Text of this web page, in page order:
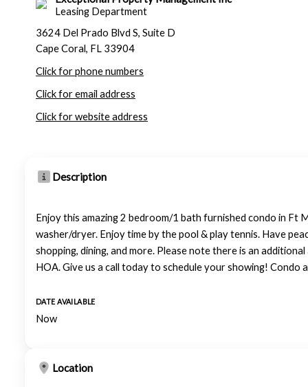
Leasing Department
3624 Del Prado Blvd S, Suite D
Cape Coral, FL 33904
Click for phone numbers
Click for email address
Click for website address
Description
Enjoy this amazing 2 bedroom/1 bath furnished condo in Ft
washer/dryer. Enjoy time by the pool & play tennis. Have
shopping, dining, and more. Please note there is an
HOA. Give us a call today to schedule your showing! Condo
DATE AVAILABLE
Now
Location